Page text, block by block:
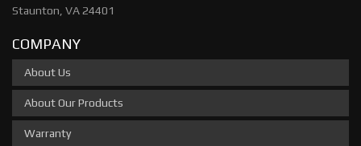
Staunton, VA 24401
COMPANY
About Us
About Our Products
Warranty